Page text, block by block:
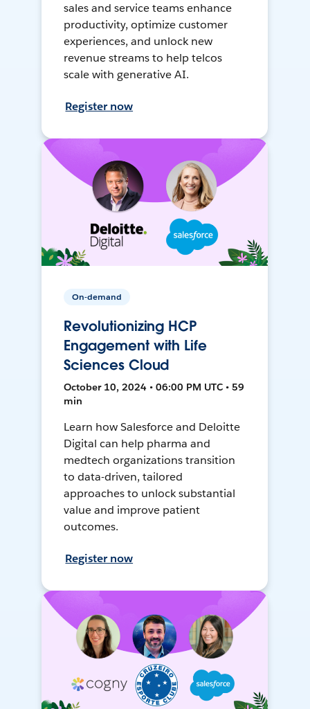
sales and service teams enhance
productivity, optimize customer
experiences, and unlock new
revenue streams to help telcos
scale with generative AI.
Register now
On-demand
Revolutionizing HCP
Engagement with Life
Sciences Cloud
October 10, 2024 • 06:00 PM UTC • 59
min
Learn how Salesforce and Deloitte
Digital can help pharma and
medtech organizations transition
to data-driven, tailored
approaches to unlock substantial
value and improve patient
outcomes.
Register now